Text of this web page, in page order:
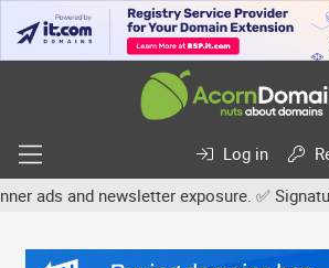
Log in
exposure. ✅ Signature links